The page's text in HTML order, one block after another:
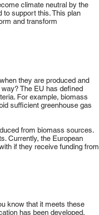
climate neutral by the
to support this. This plan
and transform
they are produced and
The EU has defined
For example, biomass
sufficient greenhouse gas
from biomass sources.
Currently, the European
if they receive funding from
know that it meets these
has been developed.